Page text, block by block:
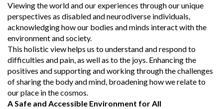
Viewing the world and our experiences through our unique
perspectives as disabled and neurodiverse individuals,
acknowledging how our bodies and minds interact with the
environment and society.
This holistic view helps us to understand and respond to
difficulties and pain, as well as to the joys. Enhancing the
positives and supporting and working through the challenges
of sharing the body and mind, broadening how we relate to
our place in the cosmos.
A Safe and Accessible Environment for All